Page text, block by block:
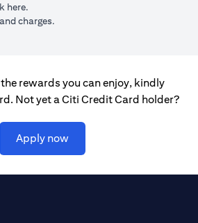
here(opens in a new tab)
.
tab)
charges.
rewards you can enjoy, kindly
Not yet a Citi Credit Card holder?
Apply now(opens in a new tab)